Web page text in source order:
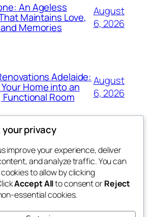
An Ageless
Maintains Love,
Memories
August
6, 2026
Adelaide:
Home into an
Functional Room
August
6, 2026
Blog
About
FAQs
Authors
Events
Patterns
privacy
improve your experience, deliver
and analyze traffic. You can
to allow by clicking
Accept Allto consent orReject
essential cookies.